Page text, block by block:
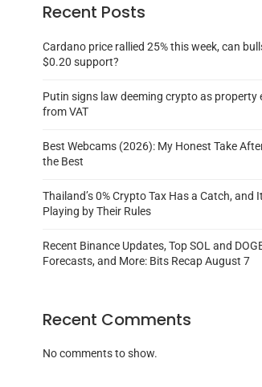
Recent Posts
Cardano price rallied 25% this week, can
$0.20 support?
Putin signs law deeming crypto as property
from VAT
Best Webcams (2026): My Honest Take
the Best
Thailand’s 0% Crypto Tax Has a Catch, and
Playing by Their Rules
Recent Binance Updates, Top SOL and
Forecasts, and More: Bits Recap August 7
Recent Comments
No comments to show.